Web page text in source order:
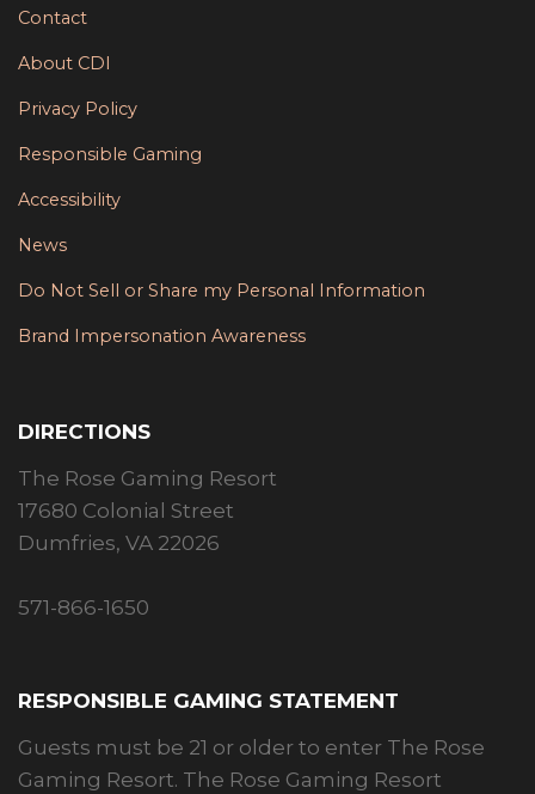
Contact
About CDI
Privacy Policy
Responsible Gaming
Accessibility
News
Do Not Sell or Share my Personal Information
Brand Impersonation Awareness
DIRECTIONS
The Rose Gaming Resort
17680 Colonial Street
Dumfries, VA 22026
571-866-1650
RESPONSIBLE GAMING STATEMENT
Guests must be 21 or older to enter The Rose
Gaming Resort. The Rose Gaming Resort